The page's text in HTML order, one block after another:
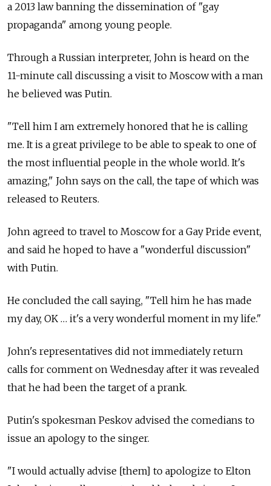
a 2013 law banning the dissemination of "gay
propaganda" among young people.
Through a Russian interpreter, John is heard on the
11-minute call discussing a visit to Moscow with a man
he believed was Putin.
"Tell him I am extremely honored that he is calling
me. It is a great privilege to be able to speak to one of
the most influential people in the whole world. It's
amazing," John says on the call, the tape of which was
released to Reuters.
John agreed to travel to Moscow for a Gay Pride event,
and said he hoped to have a "wonderful discussion"
with Putin.
He concluded the call saying, "Tell him he has made
my day, OK … it's a very wonderful moment in my life."
John's representatives did not immediately return
calls for comment on Wednesday after it was revealed
that he had been the target of a prank.
Putin's spokesman Peskov advised the comedians to
issue an apology to the singer.
"I would actually advise [them] to apologize to Elton